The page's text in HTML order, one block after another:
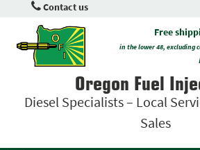
Contact us
Free
in the lower 48, excluding
Oregon Fuel
Diesel Specialists – Local
Sales